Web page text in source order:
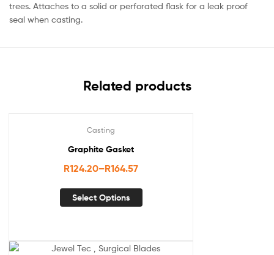
trees. Attaches to a solid or perforated flask for a leak proof
seal when casting.
Related products
Casting
Graphite Gasket
R124.20–R164.57
Select Options